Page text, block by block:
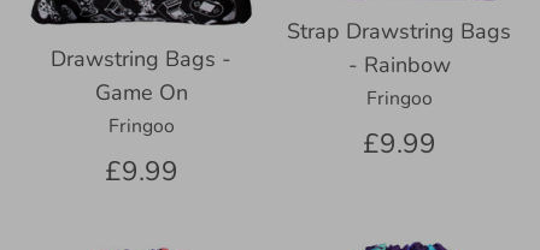
Drawstring Bags -
Game On
Fringoo
£9.99
Strap Drawstring Bags
- Rainbow
Fringoo
£9.99